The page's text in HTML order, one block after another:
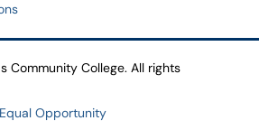
Community College. All rights
Equal Opportunity